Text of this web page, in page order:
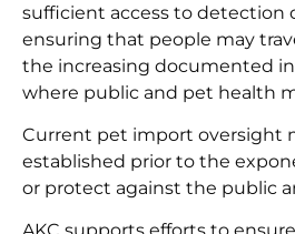
sufficient access to detection
ensuring that people may
the increasing documented
where public and pet health
Current pet import oversight
established prior to the
or protect against the public